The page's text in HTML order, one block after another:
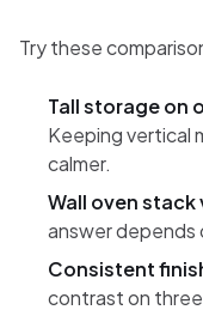
Try these
Tall storage on
Keeping vertical
calmer.
Wall oven
answer depends
Consistent
contrast on